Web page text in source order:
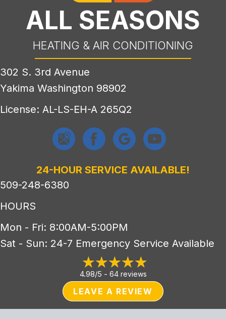
ALL SEASONS
HEATING & AIR CONDITIONING
302 S. 3rd Avenue
Yakima Washington 98902
License: AL-LS-EH-A 265Q2
24-HOUR SERVICE AVAILABLE!
509-248-6380
HOURS
Mon - Fri: 8:00AM-5:00PM
Sat - Sun: 24-7 Emergency Service Available
4.98/5 - 64 reviews
LEAVE A REVIEW